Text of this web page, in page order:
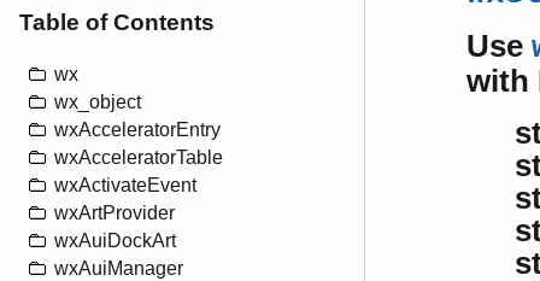
Table of Contents
wx
wx_object
wxAcceleratorEntry
wxAcceleratorTable
wxActivateEvent
wxArtProvider
wxAuiDockArt
wxAuiManager
Use
with